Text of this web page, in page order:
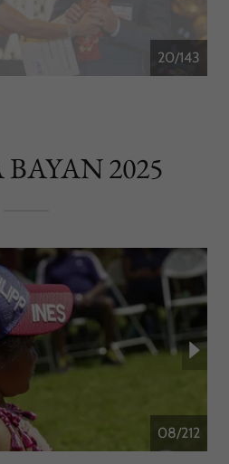
20/143
BAYAN 2025
09/212